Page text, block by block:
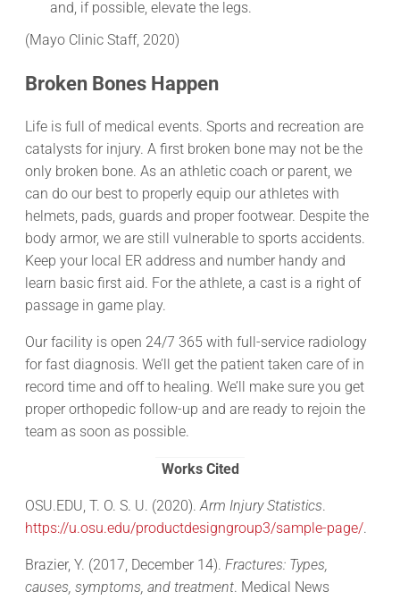
and, if possible, elevate the legs.
(Mayo Clinic Staff, 2020)
Broken Bones Happen
Life is full of medical events. Sports and recreation are
catalysts for injury. A first broken bone may not be the
only broken bone. As an athletic coach or parent, we
can do our best to properly equip our athletes with
helmets, pads, guards and proper footwear. Despite the
body armor, we are still vulnerable to sports accidents.
Keep your local ER address and number handy and
learn basic first aid. For the athlete, a cast is a right of
passage in game play.
Our facility is open 24/7 365 with full-service radiology
for fast diagnosis. We’ll get the patient taken care of in
record time and off to healing. We’ll make sure you get
proper orthopedic follow-up and are ready to rejoin the
team as soon as possible.
Works Cited
OSU.EDU, T. O. S. U. (2020).Arm Injury Statistics.
https://u.osu.edu/productdesigngroup3/sample-page/.
Brazier, Y. (2017, December 14).Fractures: Types,
causes, symptoms, and treatment. Medical News